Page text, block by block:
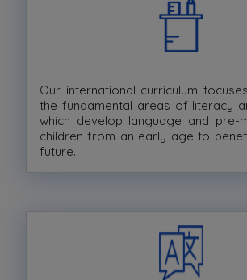
Our international curriculum
the fundamental areas of literacy
which develop language and pre-
children from an early age to
future.